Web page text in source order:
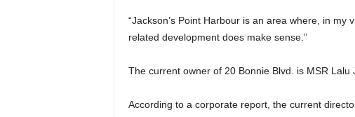
“Jackson’s Point Harbour is an area where, in
related development does make sense.”
The current owner of 20 Bonnie Blvd. is MSR Lalu
According to a corporate report, the current